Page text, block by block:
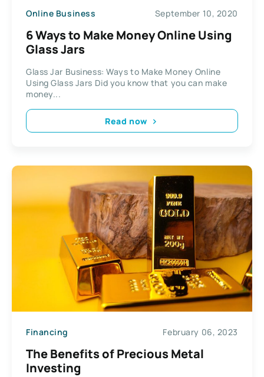
Online Business September 10, 2020
6 Ways to Make Money Online Using
Glass Jars
Glass Jar Business: Ways to Make Money Online
Using Glass Jars Did you know that you can make
money...
Read now
Financing February 06, 2023
The Benefits of Precious Metal
Investing